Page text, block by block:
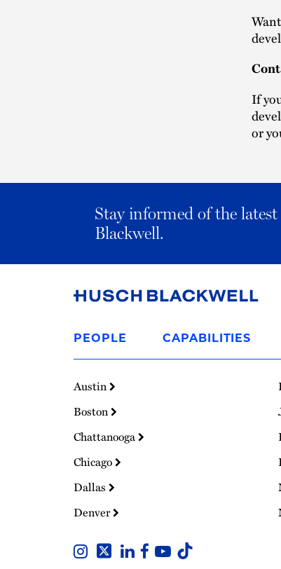
If
or
Stay informed of the
Blackwell.
Homepage
PEOPLE CAPABILITIES
Austin
Boston
Chattanooga
Chicago
Dallas
Denver